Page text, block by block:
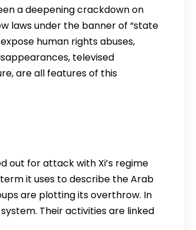
a deepening crackdown on
laws under the banner of “state
human rights abuses,
televised
are all features of this
out for attack with Xi’s regime
it uses to describe the Arab
are plotting its overthrow. In
Their activities are linked